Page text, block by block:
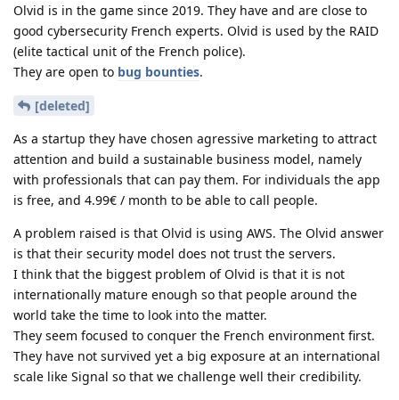
Olvid is in the game since 2019. They have and are close to
good cybersecurity French experts. Olvid is used by the RAID
(elite tactical unit of the French police).
They are open to bug bounties.
[deleted]
As a startup they have chosen agressive marketing to attract
attention and build a sustainable business model, namely
with professionals that can pay them. For individuals the app
is free, and 4.99€ / month to be able to call people.
A problem raised is that Olvid is using AWS. The Olvid answer
is that their security model does not trust the servers.
I think that the biggest problem of Olvid is that it is not
internationally mature enough so that people around the
world take the time to look into the matter.
They seem focused to conquer the French environment first.
They have not survived yet a big exposure at an international
scale like Signal so that we challenge well their credibility.